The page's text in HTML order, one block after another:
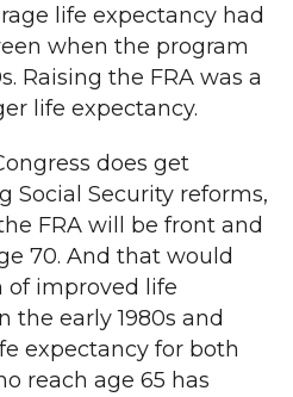
life expectancy had
when the program
Raising the FRA was a
life expectancy.
does get
Social Security reforms,
FRA will be front and
70. And that would
of improved life
the early 1980s and
expectancy for both
reach age 65 has